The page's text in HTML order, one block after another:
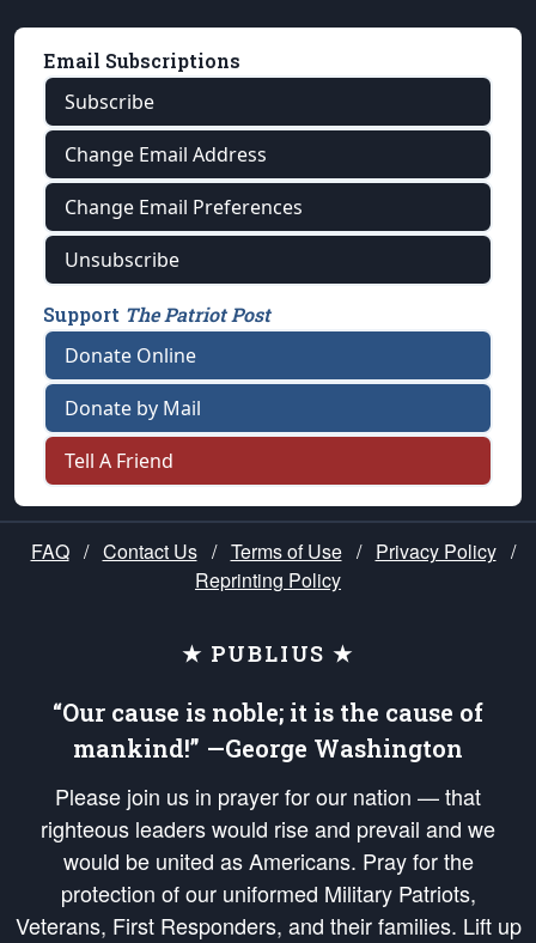
Email Subscriptions
Subscribe
Change Email Address
Change Email Preferences
Unsubscribe
Support The Patriot Post
Donate Online
Donate by Mail
Tell A Friend
FAQ / Contact Us / Terms of Use / Privacy Policy /
Reprinting Policy
★ PUBLIUS ★
“Our cause is noble; it is the cause of
mankind!” —George Washington
Please join us in prayer for our nation — that
righteous leaders would rise and prevail and we
would be united as Americans. Pray for the
protection of our uniformed Military Patriots,
Veterans, First Responders, and their families. Lift up